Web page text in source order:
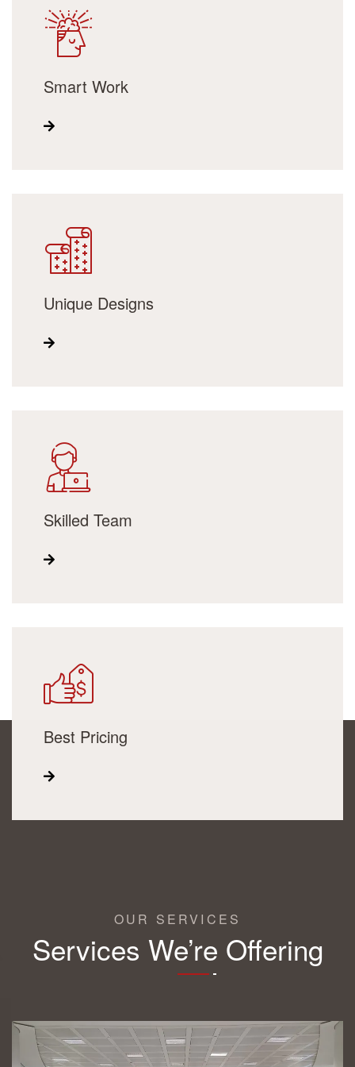
Smart Work
Unique Designs
Skilled Team
Best Pricing
OUR SERVICES
Services We’re Offering